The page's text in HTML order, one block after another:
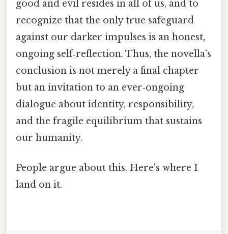
good and evil resides in all of us, and to
recognize that the only true safeguard
against our darker impulses is an honest,
ongoing self‑reflection. Thus, the novella’s
conclusion is not merely a final chapter
but an invitation to an ever‑ongoing
dialogue about identity, responsibility,
and the fragile equilibrium that sustains
our humanity.
People argue about this. Here's where I
land on it.